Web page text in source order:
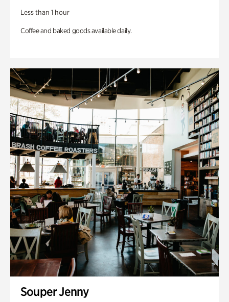
Less than 1 hour
Coffee and baked goods available daily.
Souper Jenny